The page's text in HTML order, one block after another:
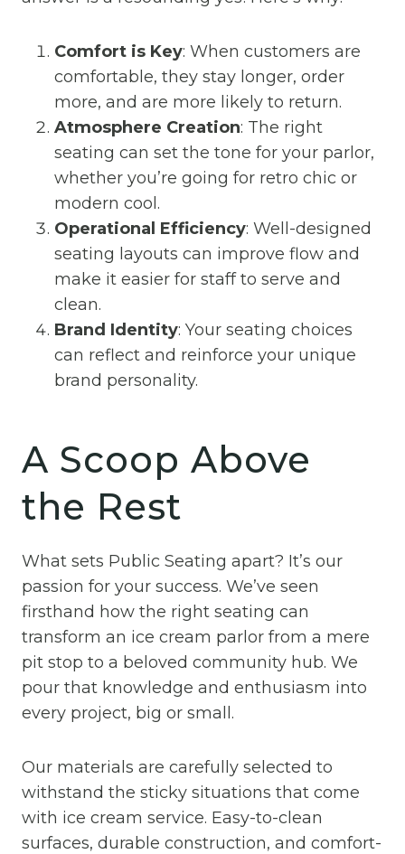
Comfort is Key: When customers are
comfortable, they stay longer, order
more, and are more likely to return.
Atmosphere Creation: The right
seating can set the tone for your parlor,
whether you’re going for retro chic or
modern cool.
Operational Efficiency: Well-designed
seating layouts can improve flow and
make it easier for staff to serve and
clean.
Brand Identity: Your seating choices
can reflect and reinforce your unique
brand personality.
A Scoop Above
the Rest
What sets Public Seating apart? It’s our
passion for your success. We’ve seen
firsthand how the right seating can
transform an ice cream parlor from a mere
pit stop to a beloved community hub. We
pour that knowledge and enthusiasm into
every project, big or small.
Our materials are carefully selected to
withstand the sticky situations that come
with ice cream service. Easy-to-clean
surfaces, durable construction, and comfort-